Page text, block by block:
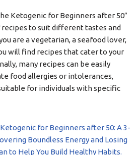
Ketogenic for Beginners after 50”
to suit different tastes and
are a vegetarian, a seafood lover,
will find recipes that cater to your
many recipes can be easily
food allergies or intolerances,
for individuals with specific